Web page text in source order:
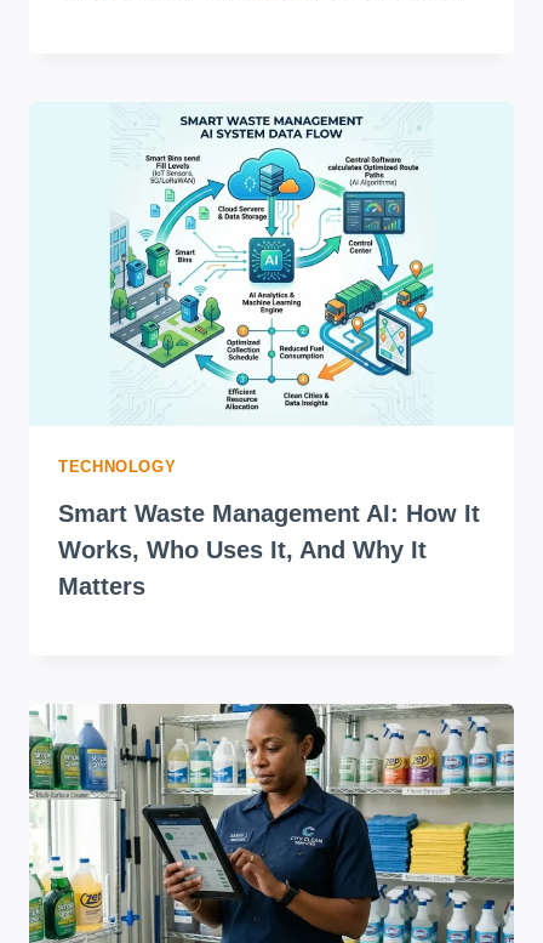
TECHNOLOGY
Smart Waste Management AI: How It
Works, Who Uses It, And Why It
Matters